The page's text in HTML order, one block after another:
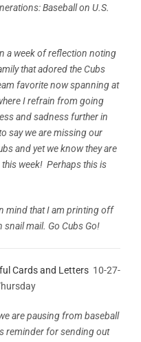
Baseball on U.S.
a week of reflection noting
that adored the Cubs
favorite now spanning at
I refrain from going
and sadness further in
say we are missing our
and yet we know they are
week! Perhaps this is
mind that I am printing off
snail mail. Go Cubs Go!
Cards and Letters 10-27-
are pausing from baseball
reminder for sending out